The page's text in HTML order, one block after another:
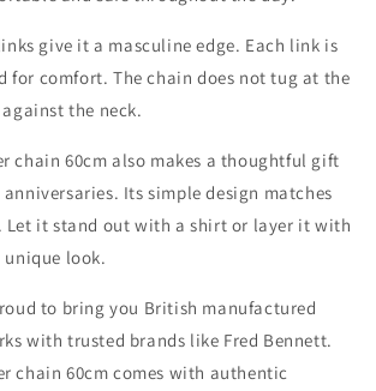
give it a masculine edge. Each link is
for comfort. The chain does not tug at the
the neck.
chain 60cm also makes a thoughtful gift
Its simple design matches
Let it stand out with a shirt or layer it with
unique look.
to bring you British manufactured
with trusted brands like Fred Bennett.
chain 60cm comes with authentic